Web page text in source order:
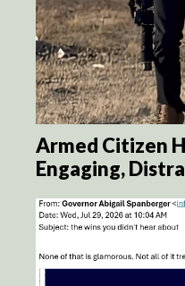
Armed Citizen
Engaging,